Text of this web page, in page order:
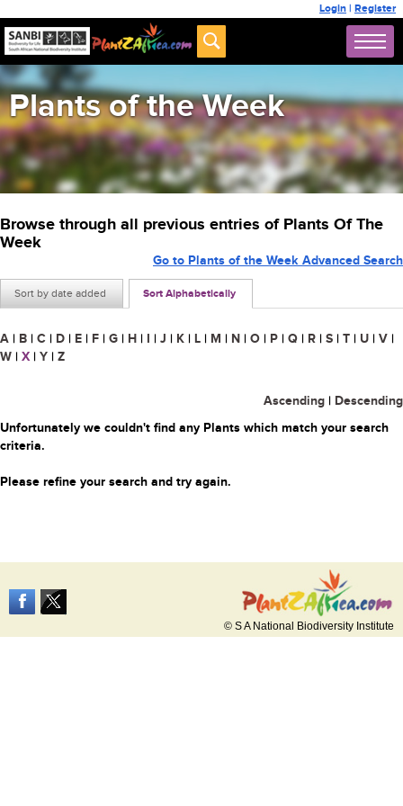
Login | Register
Plants of the Week
Browse through all previous entries of Plants Of The
Week
Sort by date added Sort Alphabetically
Go to Plants of the Week Advanced Search
A | B | C | D | E | F | G | H | I | J | K | L | M | N | O | P | Q | R | S | T | U | V |
W | X | Y | Z
Ascending | Descending
Unfortunately we couldn't find any Plants which match your search
criteria.
Please refine your search and try again.
© S A National Biodiversity Institute